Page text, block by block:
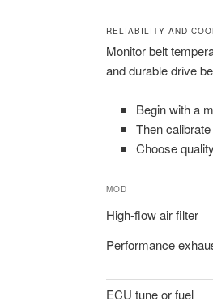
RELIABILITY AND
Monitor belt
and durable drive
Begin with a
Then
Choose
MOD
High-flow air filter
Performance
ECU tune or fuel